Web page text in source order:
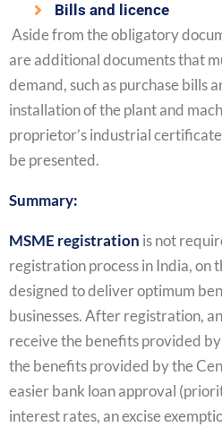
Bills and licence
Aside from the obligatory
are additional documents that
demand, such as purchase bills
installation of the plant and
proprietor’s industrial
be presented.
Summary:
MSME registration is not
registration process in India, on
designed to deliver optimum
businesses. After registration,
receive the benefits provided
the benefits provided by the
easier bank loan approval
interest rates, an excise